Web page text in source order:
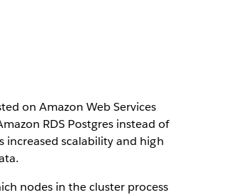
on Amazon Web Services
RDS Postgres instead of
increased scalability and high
nodes in the cluster process